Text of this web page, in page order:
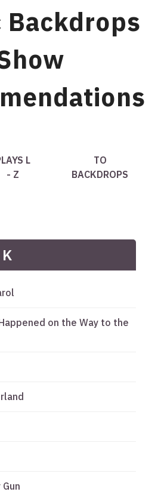
Backdrops
L
- Z
TO
BACKDROPS
on the Way to the